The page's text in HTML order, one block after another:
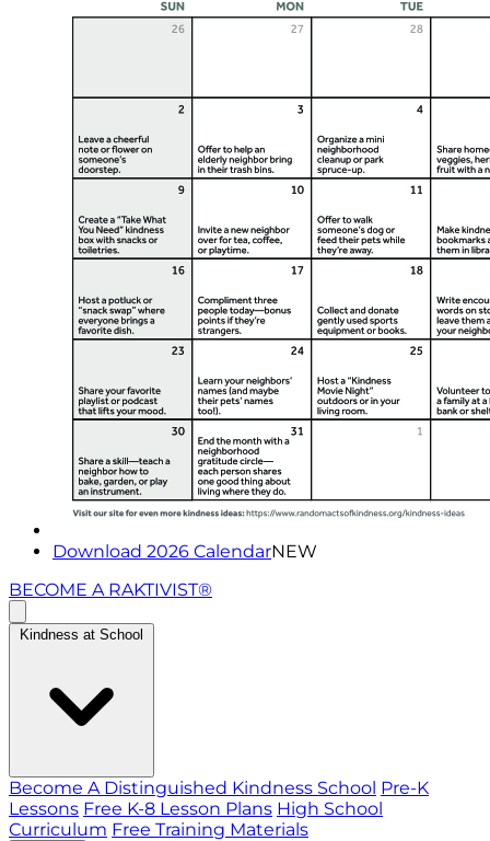
Download 2026 CalendarNEW
BECOME A RAKTIVIST®
Kindness at School
Become A Distinguished Kindness School Pre-K
Lessons Free K-8 Lesson Plans High School
Curriculum Free Training Materials